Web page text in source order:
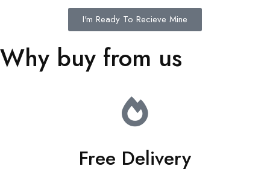
I'm Ready To Recieve Mine
Why buy from us
Free Delivery